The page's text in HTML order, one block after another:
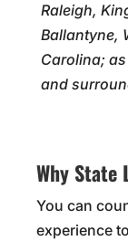
Raleigh,
Ballantyne,
Carolina;
and
Why State
You can
experience